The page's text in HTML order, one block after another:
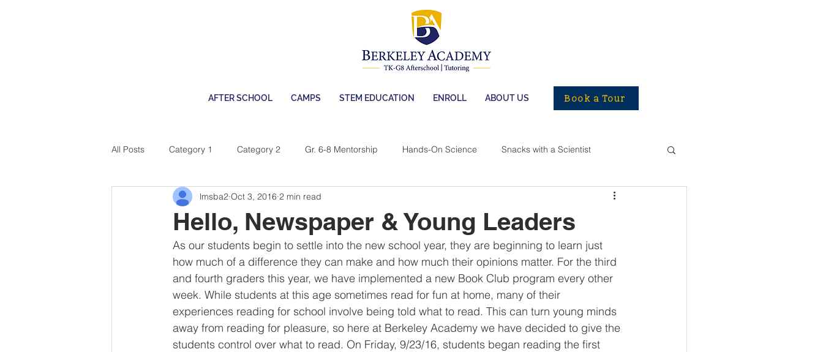
AFTER SCHOOL CAMPS STEM EDUCATION ENROLL ABOUT US Book a Tour
All Posts Category 1 Category 2 Gr. 6-8 Mentorship Hands-On Science Snacks with a Scientist
Service & Community STEM @ Berkeley
Hello, Newspaper & Young Leaders
lmsba2 Oct 3, 2016 2 min read
As our students begin to settle into the new school year, they are beginning to learn just
how much of a difference they can make and how much their opinions matter. For the third
and fourth graders this year, we have implemented a new Book Club program every other
week. While students at this age sometimes read for fun at home, many of their
experiences reading for school involve being told what to read. This can turn young minds
away from reading for pleasure, so here at Berkeley Academy we have decided to give the
students control over what to read. On Friday, 9/23/16, students began reading the first